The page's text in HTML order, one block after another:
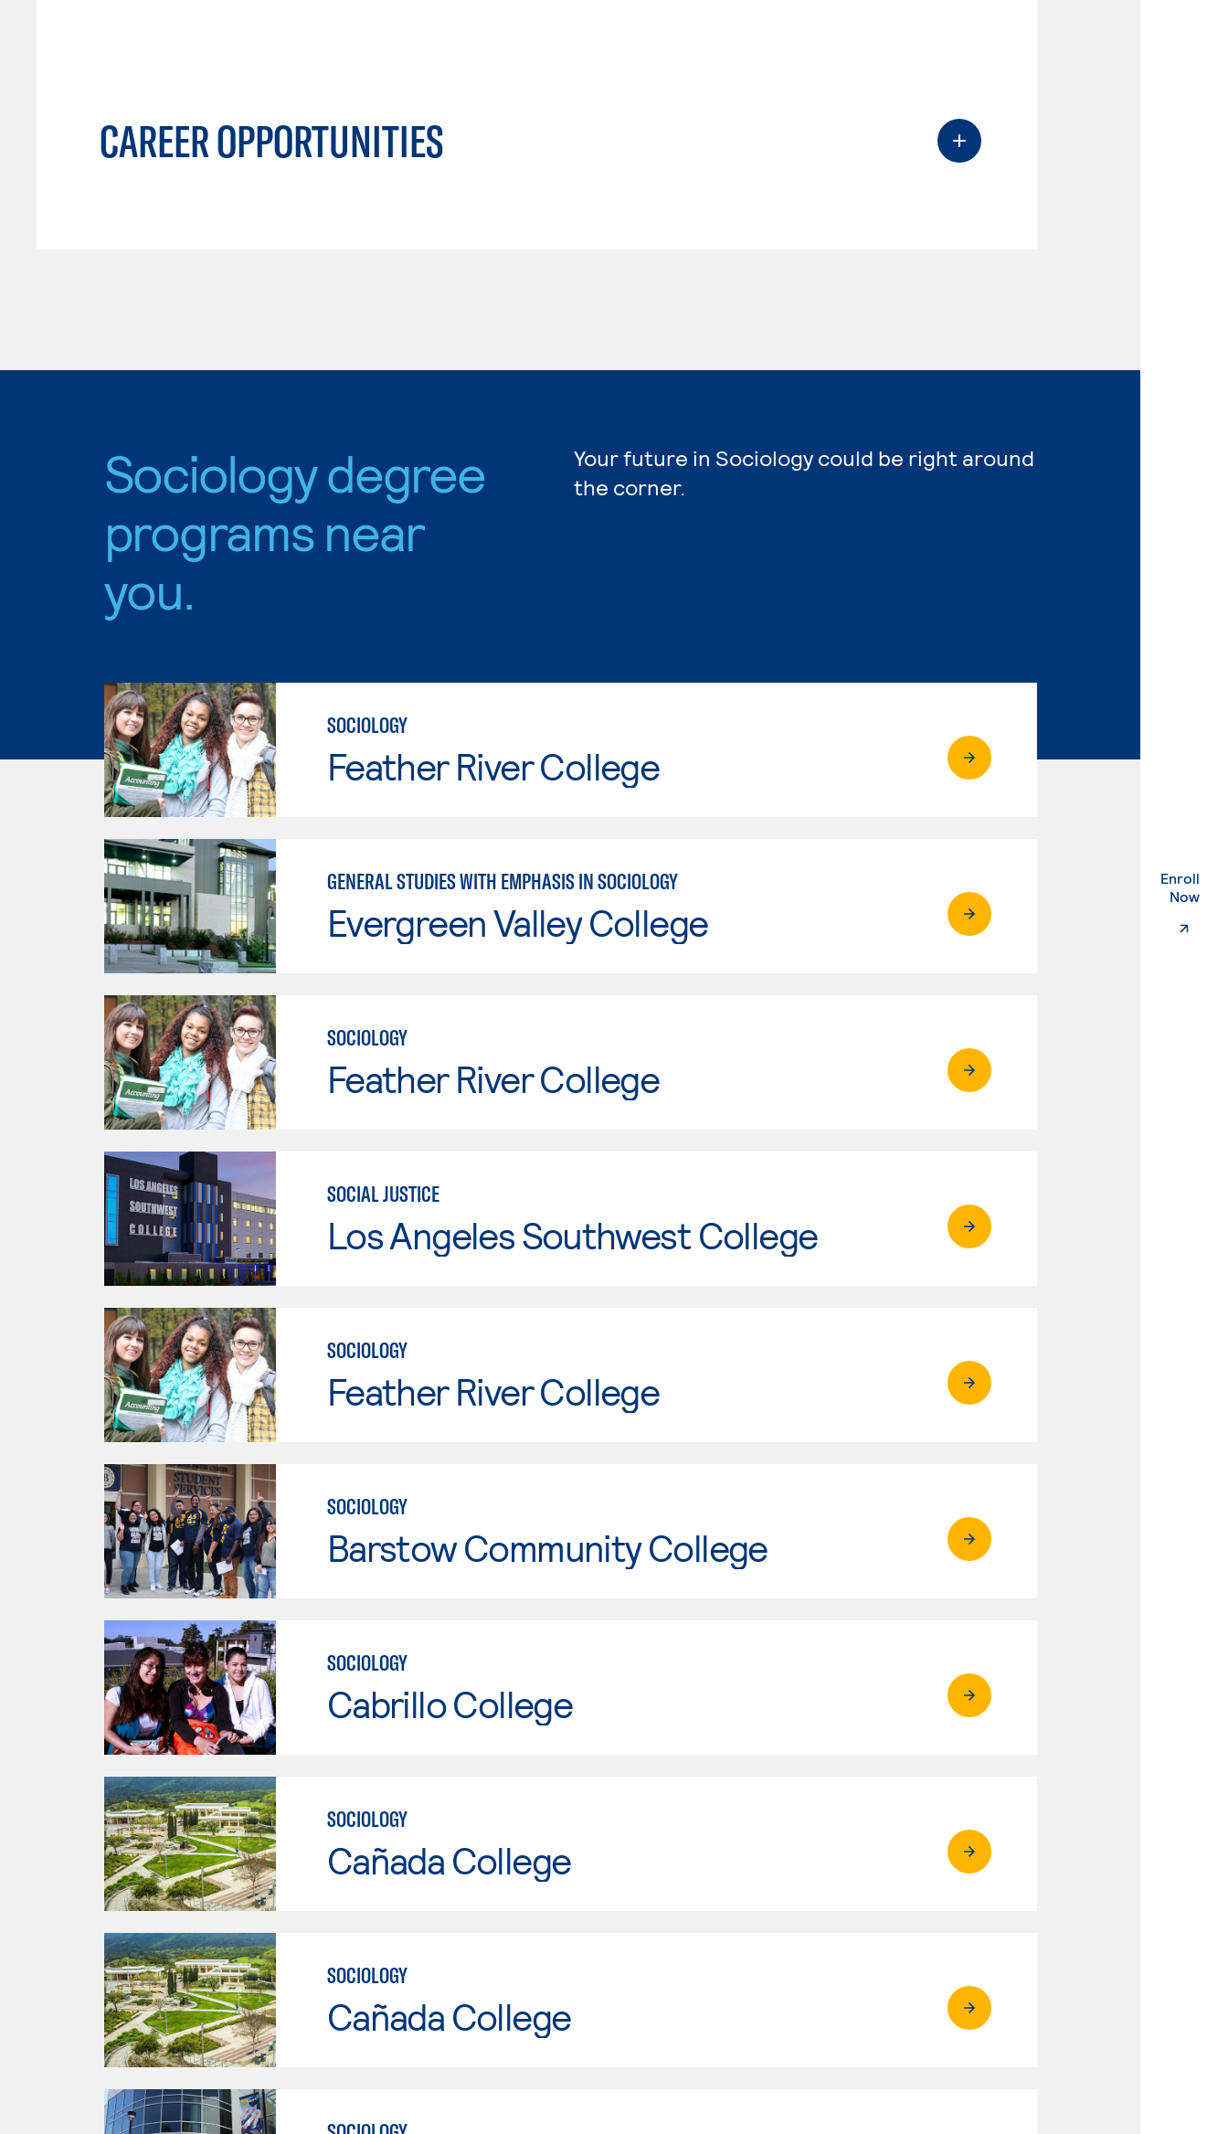
Enroll
Now.
CAREER OPPORTUNITIES
Sociology degree
programs near
you.
Your future in Sociology could be right around
the corner.
SOCIOLOGY
Feather River College
GENERAL STUDIES WITH EMPHASIS IN SOCIOLOGY
Evergreen Valley College
SOCIOLOGY
Feather River College
SOCIAL JUSTICE
Los Angeles Southwest College
SOCIOLOGY
Feather River College
SOCIOLOGY
Barstow Community College
SOCIOLOGY
Cabrillo College
SOCIOLOGY
Cañada College
SOCIOLOGY
Cañada College